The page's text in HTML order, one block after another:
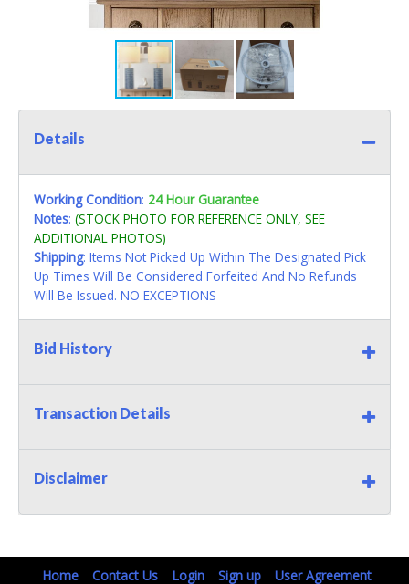
Details
Working Condition: 24 Hour Guarantee
Notes: (STOCK PHOTO FOR REFERENCE ONLY, SEE
ADDITIONAL PHOTOS)
Shipping: Items Not Picked Up Within The Designated Pick
Up Times Will Be Considered Forfeited And No Refunds
Will Be Issued. NO EXCEPTIONS
Bid History
Transaction Details
Disclaimer
Home Contact Us Login Sign up User Agreement